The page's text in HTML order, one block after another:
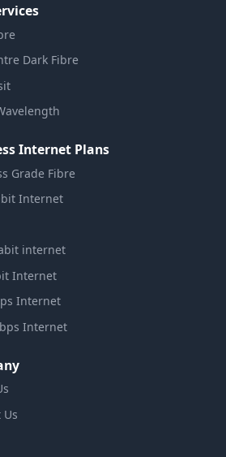
Dark Fibre
Internet Plans
Grade Fibre
Internet
internet
Internet
Internet
Internet
Us